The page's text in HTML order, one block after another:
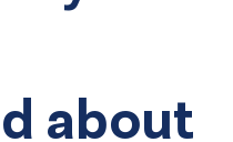
about